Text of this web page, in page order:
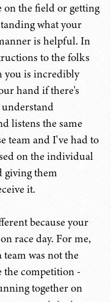
the field or getting
what your
is helpful. In
to the folks
you is incredibly
hand if there's
listens the same
team and I've had to
on the individual
giving them
it.
because your
race day. For me,
team was not the
the competition -
together on